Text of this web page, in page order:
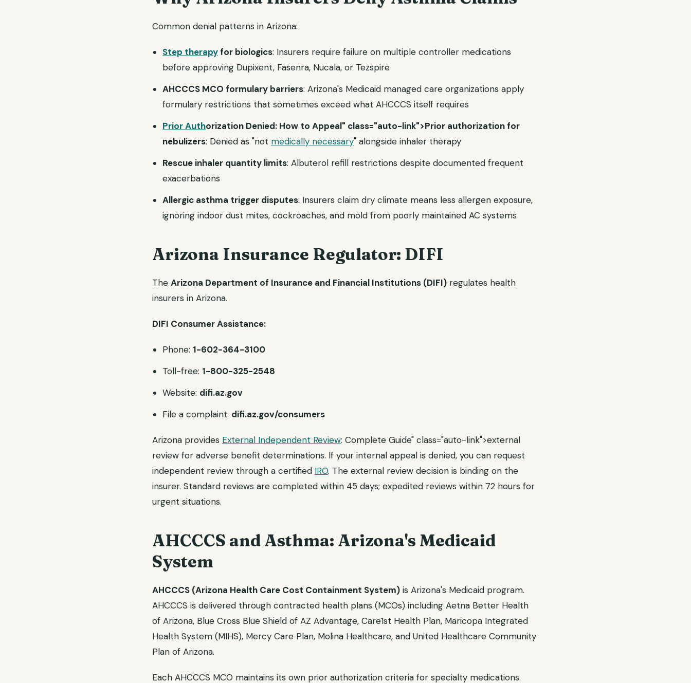
Common denial patterns in Arizona:
Step therapyfor biologics: Insurers require failure on multiple controller medications
before approving Dupixent, Fasenra, Nucala, or Tezspire
AHCCCS MCO formulary barriers: Arizona's Medicaid managed care organizations apply
formulary restrictions that sometimes exceed what AHCCCS itself requires
Prior Authorization Denied: How to Appeal" class="auto-link">Prior authorization for
nebulizers: Denied as "not medically necessary" alongside inhaler therapy
Rescue inhaler quantity limits: Albuterol refill restrictions despite documented frequent
exacerbations
Allergic asthma trigger disputes: Insurers claim dry climate means less allergen exposure,
ignoring indoor dust mites, cockroaches, and mold from poorly maintained AC systems
Arizona Insurance Regulator: DIFI
The Arizona Department of Insurance and Financial Institutions (DIFI) regulates health
insurers in Arizona.
DIFI Consumer Assistance:
Phone: 1-602-364-3100
Toll-free: 1-800-325-2548
Website: difi.az.gov
File a complaint: difi.az.gov/consumers
Arizona provides External Independent Review: Complete Guide" class="auto-link">external
review for adverse benefit determinations. If your internal appeal is denied, you can request
independent review through a certified IRO. The external review decision is binding on the
insurer. Standard reviews are completed within 45 days; expedited reviews within 72 hours for
urgent situations.
AHCCCS and Asthma: Arizona's Medicaid
System
AHCCCS (Arizona Health Care Cost Containment System) is Arizona's Medicaid program.
AHCCCS is delivered through contracted health plans (MCOs) including Aetna Better Health
of Arizona, Blue Cross Blue Shield of AZ Advantage, Care1st Health Plan, Maricopa Integrated
Health System (MIHS), Mercy Care Plan, Molina Healthcare, and United Healthcare Community
Plan of Arizona.
Each AHCCCS MCO maintains its own prior authorization criteria for specialty medications.